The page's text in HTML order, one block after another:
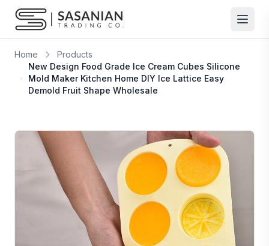
Skip to content
Home
Products
New Design Food Grade Ice Cream Cubes Silicone
Mold Maker Kitchen Home DIY Ice Lattice Easy
Demold Fruit Shape Wholesale